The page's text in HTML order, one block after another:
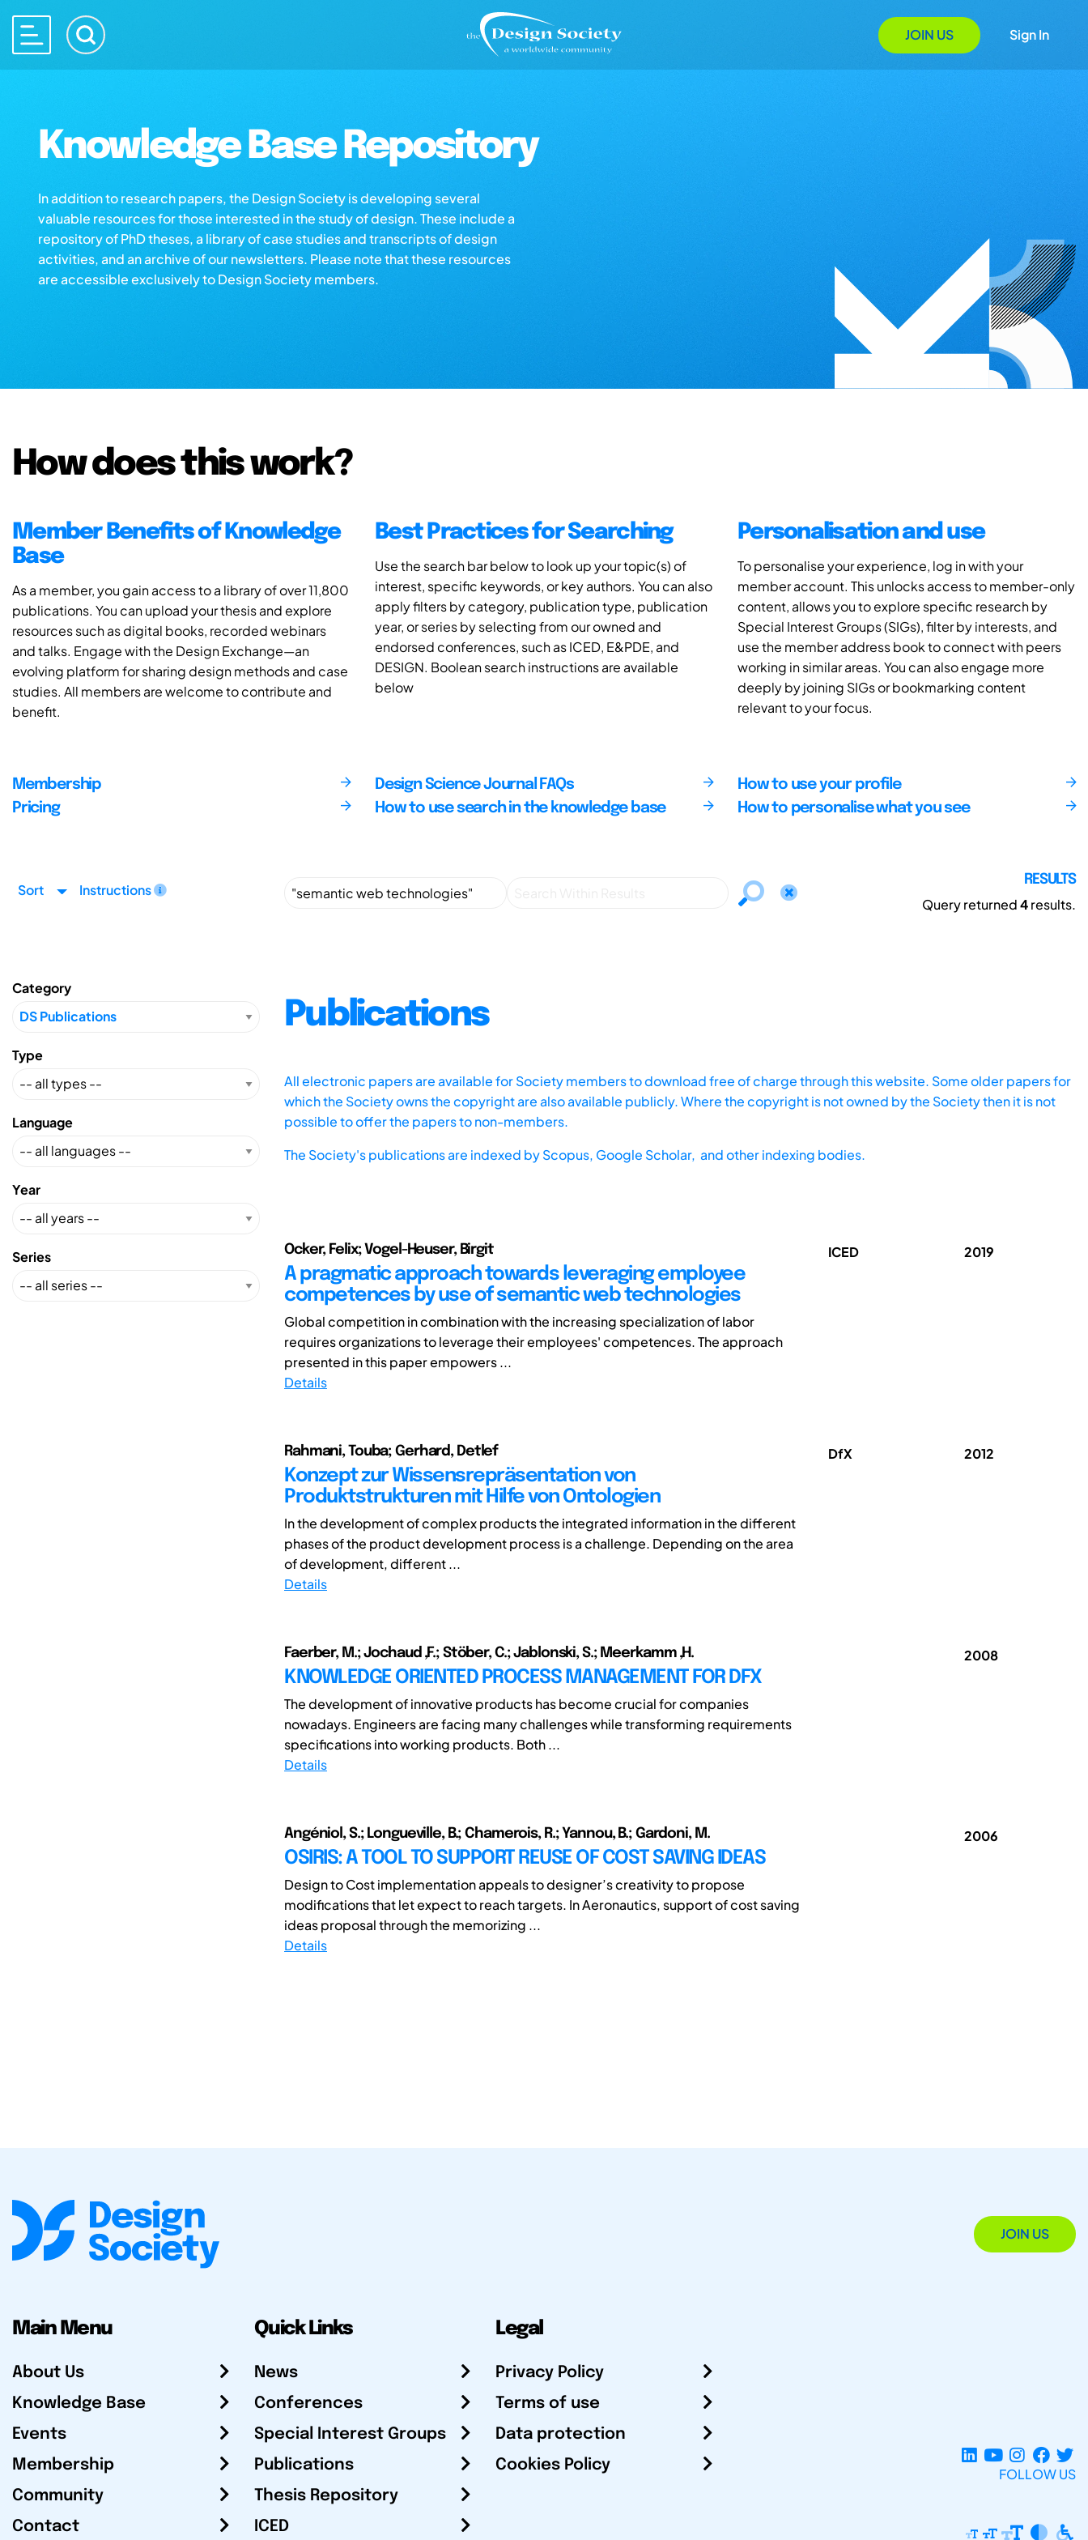
JOIN US Sign In
Knowledge Base Repository
In addition to research papers, the Design Society is developing several
valuable resources for those interested in the study of design. These include a
repository of PhD theses, a library of case studies and transcripts of design
activities, and an archive of our newsletters. Please note that these resources
are accessible exclusively to Design Society members.
How does this work?
Member Benefits of Knowledge
Base
As a member, you gain access to a library of over 11,800
publications. You can upload your thesis and explore
resources such as digital books, recorded webinars
and talks. Engage with the Design Exchange—an
evolving platform for sharing design methods and case
studies. All members are welcome to contribute and
benefit.
Best Practices for Searching
Use the search bar below to look up your topic(s) of
interest, specific keywords, or key authors. You can also
apply filters by category, publication type, publication
year, or series by selecting from our owned and
endorsed conferences, such as ICED, E&PDE, and
DESIGN. Boolean search instructions are available
below
Personalisation and use
To personalise your experience, log in with your
member account. This unlocks access to member-only
content, allows you to explore specific research by
Special Interest Groups (SIGs), filter by interests, and
use the member address book to connect with peers
working in similar areas. You can also engage more
deeply by joining SIGs or bookmarking content
relevant to your focus.
Membership
Pricing
Design Science Journal FAQs
How to use search in the knowledge base
How to use your profile
How to personalise what you see
Sort Instructions
RESULTS
Query returned4results.
Category
Type
Language
Year
Series
Publications
All electronic papers are available for Society members to download free of charge through this website. Some older papers for
which the Society owns the copyright are also available publicly. Where the copyright is not owned by the Society then it is not
possible to offer the papers to non-members.
The Society's publications are indexed byScopus, Google Scholar, and other indexing bodies.
Ocker, Felix; Vogel-Heuser, Birgit
A pragmatic approach towards leveraging employee
competences by use of semantic web technologies
Global competition in combination with the increasing specialization of labor
requires organizations to leverage their employees' competences. The approach
presented in this paper empowers ...
Details
ICED 2019
Rahmani, Touba; Gerhard, Detlef
Konzept zur Wissensrepräsentation von
Produktstrukturen mit Hilfe von Ontologien
In the development of complex products the integrated information in the different
phases of the product development process is a challenge. Depending on the area
of development, different ...
Details
DfX 2012
Faerber, M.; Jochaud ,F.; Stöber, C.; Jablonski, S.; Meerkamm ,H.
KNOWLEDGE ORIENTED PROCESS MANAGEMENT FOR DFX
The development of innovative products has become crucial for companies
nowadays. Engineers are facing many challenges while transforming requirements
specifications into working products. Both ...
Details
2008
Angéniol, S.; Longueville, B.; Chamerois, R.; Yannou, B.; Gardoni, M.
OSIRIS: A TOOL TO SUPPORT REUSE OF COST SAVING IDEAS
Design to Cost implementation appeals to designer’s creativity to propose
modifications that let expect to reach targets. In Aeronautics, support of cost saving
ideas proposal through the memorizing ...
Details
2006
JOIN US
Main Menu
About Us
Knowledge Base
Events
Membership
Community
Contact
Quick Links
News
Conferences
Special Interest Groups
Publications
Thesis Repository
ICED
Legal
Privacy Policy
Terms of use
Data protection
Cookies Policy
FOLLOW US